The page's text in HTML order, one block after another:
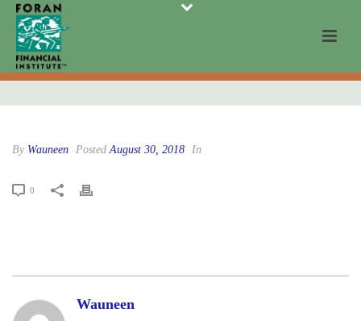
By Wauneen PostedAugust 30, 2018 In
0
Wauneen